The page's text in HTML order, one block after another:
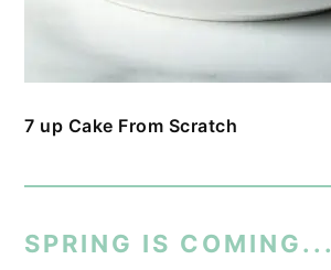
7 up Cake From Scratch
SPRING IS COMING...